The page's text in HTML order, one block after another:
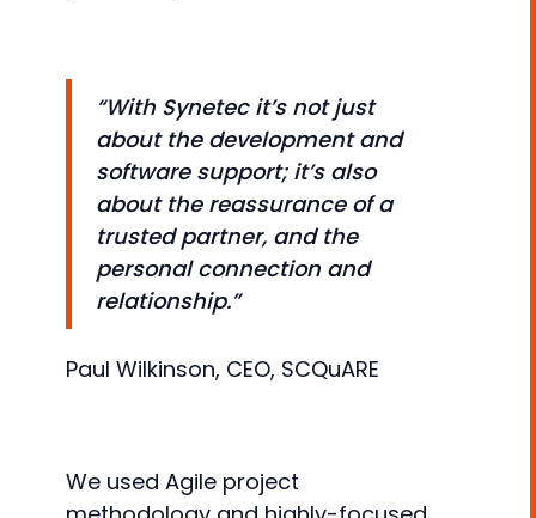
“With Synetec it’s not just
about the development and
software support; it’s also
about the reassurance of a
trusted partner, and the
personal connection and
relationship.”
Paul Wilkinson, CEO, SCQuARE
We used Agile project